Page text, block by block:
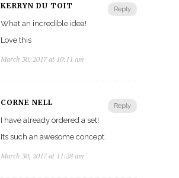
Reply
KERRYN DU TOIT
What an incredible idea!
Love this
March 30, 2017 at 10:11 am
Reply
CORNE NELL
I have already ordered a set!
Its such an awesome concept.
March 30, 2017 at 11:28 am